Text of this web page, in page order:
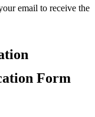
email to receive the
Form